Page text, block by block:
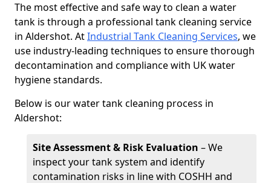
The most effective and safe way to clean a water
tank is through a professional tank cleaning service
in Aldershot. AtIndustrial Tank Cleaning Services, we
use industry-leading techniques to ensure thorough
decontamination and compliance with UK water
hygiene standards.
Below is our water tank cleaning process in
Aldershot:
Site Assessment & Risk Evaluation – We
inspect your tank system and identify
contamination risks in line with COSHH and